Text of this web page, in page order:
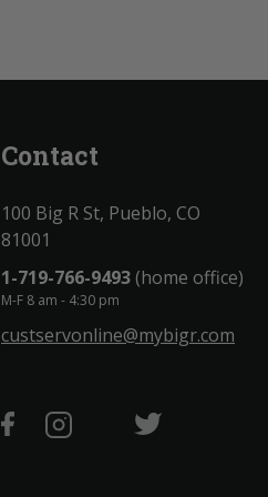
Contact
100 Big R St, Pueblo, CO
81001
1-719-766-9493(home office)
M-F 8 am - 4:30 pm
custservonline@mybigr.com